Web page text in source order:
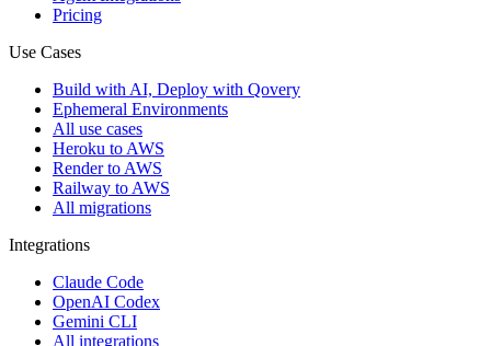
Pricing
Use Cases
Build with AI, Deploy with Qovery
Ephemeral Environments
All use cases
Heroku to AWS
Render to AWS
Railway to AWS
All migrations
Integrations
Claude Code
OpenAI Codex
Gemini CLI
All integrations